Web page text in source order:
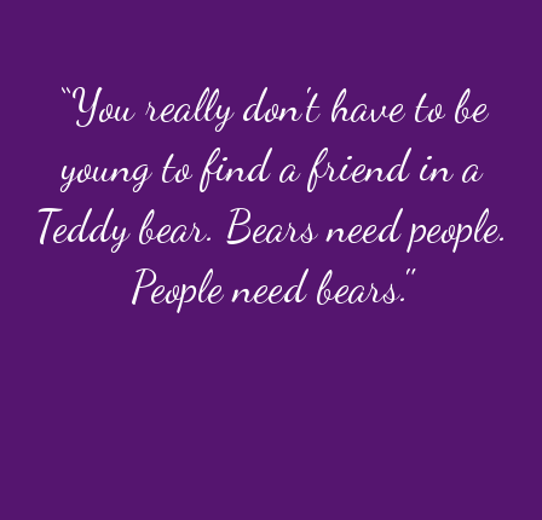
“You really don't have to be
young to find a friend in a
Teddy bear. Bears need people.
People need bears."